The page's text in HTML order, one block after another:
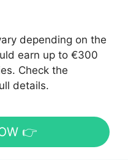
depending on the
earn up to €300
Check the
details.
👉